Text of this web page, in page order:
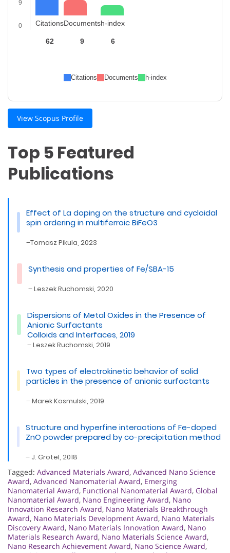
9
0 Citations
62
Documents
9
h-index
6
Citations Documents h-index
View Scopus Profile
Top 5 Featured
Publications
Effect of La doping on the structure and cyclo­idal
spin ordering in multiferroic BiFeO3
–Tomasz Pikula, 2023
Synthesis and properties of Fe/SBA-15
– Leszek Ruchomski, 2020
Dispersions of Metal Oxides in the Presence of
Anionic Surfactants
Colloids and Interfaces, 2019
– Leszek Ruchomski, 2019
Two types of electrokinetic behavior of solid
particles in the presence of anionic surfactants
– Marek Kosmulski, 2019
Structure and hyperfine interactions of Fe-doped
ZnO powder prepared by co-precipitation method
– J. Grotel, 2018
Tagged: Advanced Materials Award, Advanced Nano Science
Award, Advanced Nanomaterial Award, Emerging
Nanomaterial Award, Functional Nanomaterial Award, Global
Nanomaterial Award, Nano Engineering Award, Nano
Innovation Research Award, Nano Materials Breakthrough
Award, Nano Materials Development Award, Nano Materials
Discovery Award, Nano Materials Innovation Award, Nano
Materials Research Award, Nano Materials Science Award,
Nano Research Achievement Award, Nano Science Award,